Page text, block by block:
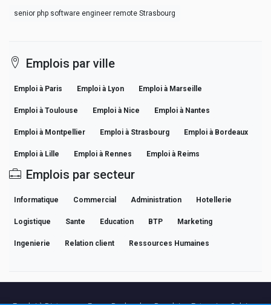
senior php software engineer remote Strasbourg
Emplois par ville
Emploi à Paris Emploi à Lyon Emploi à Marseille
Emploi à Toulouse Emploi à Nice Emploi à Nantes
Emploi à Montpellier Emploi à Strasbourg Emploi à Bordeaux
Emploi à Lille Emploi à Rennes Emploi à Reims
Emplois par secteur
Informatique Commercial Administration Hotellerie
Logistique Sante Education BTP Marketing
Ingenierie Relation client Ressources Humaines